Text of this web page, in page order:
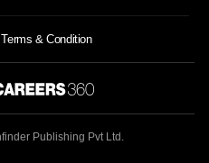
Terms & Condition
Publishing Pvt Ltd.